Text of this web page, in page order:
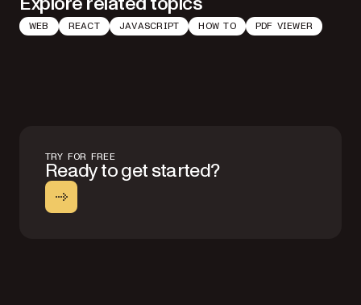
WEB REACT JAVASCRIPT HOW TO PDF VIEWER
TRY FOR FREE
Ready to get started?